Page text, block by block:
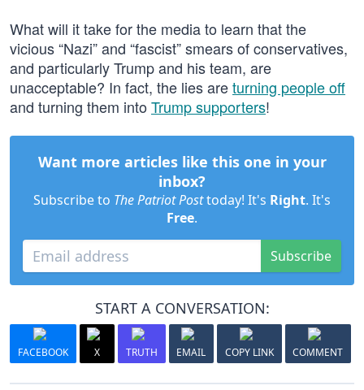
What will it take for the media to learn that the
vicious “Nazi” and “fascist” smears of conservatives,
and particularly Trump and his team, are
unacceptable? In fact, the lies areturning people off
and turning them into Trump supporters!
Want more articles like this one in your
inbox?
Subscribe to The Patriot Posttoday! It's Right. It's
Free.
Subscribe
START A CONVERSATION:
FACEBOOK X TRUTH EMAIL COPY LINK COMMENT